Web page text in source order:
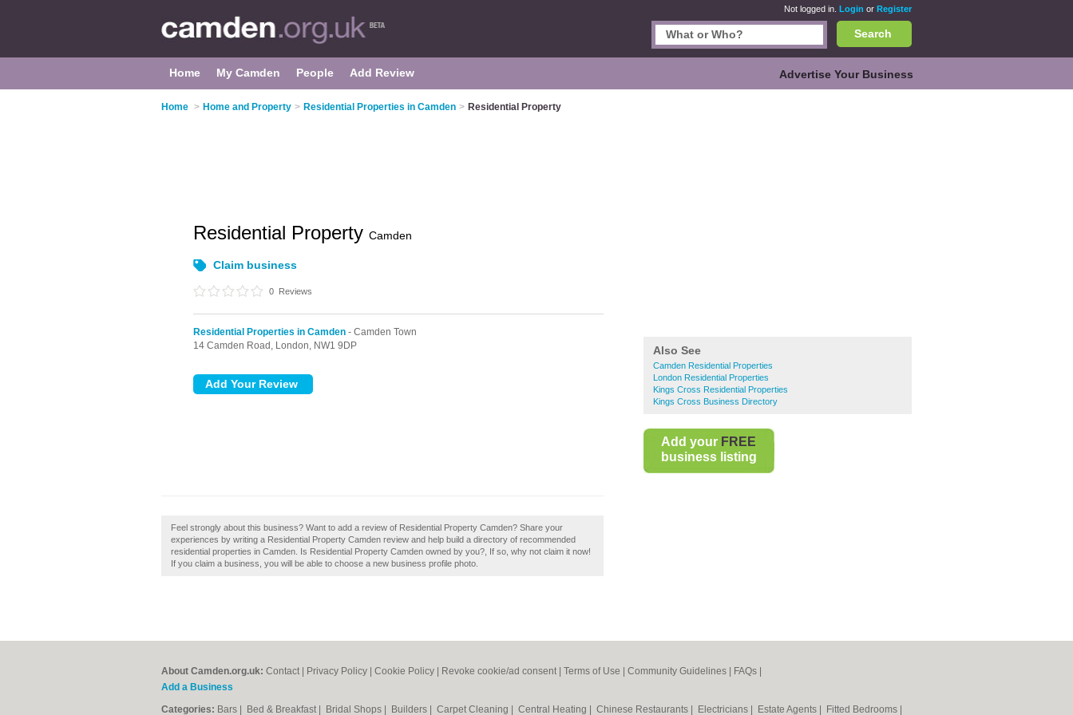
Not logged in. Login or Register
Search
Home My Camden People Add Review Advertise Your Business
Home > Home and Property > Residential Properties in Camden > Residential Property
Also See
Camden Residential Properties
London Residential Properties
Kings Cross Residential Properties
Kings Cross Business Directory
Add your FREE
business listing
Residential Property Camden
Claim business
0 Reviews
Residential Properties in Camden - Camden Town
14 Camden Road, London, NW1 9DP
Feel strongly about this business? Want to add a review of Residential Property Camden? Share your
experiences by writing a Residential Property Camden review and help build a directory of recommended
residential properties in Camden. Is Residential Property Camden owned by you?, If so, why not claim it now!
If you claim a business, you will be able to choose a new business profile photo.
About Camden.org.uk: Contact Privacy Policy Cookie Policy Revoke cookie/ad consent | Terms of Use Community Guidelines FAQs
Add a Business
Categories: Bars Bed & Breakfast Bridal Shops Builders Carpet Cleaning Central Heating Chinese Restaurants Electricians Estate Agents Fitted Bedrooms